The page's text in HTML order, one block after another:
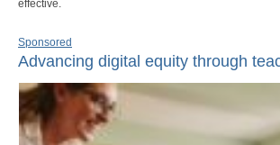
effective.
Sponsored
Advancing digital equity through